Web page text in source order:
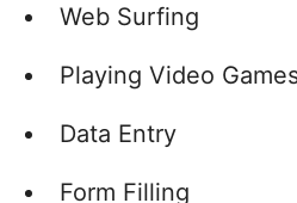
Web Surfing
Playing Video
Data Entry
Form Filling